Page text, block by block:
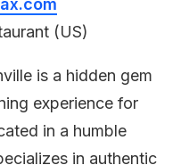
(US)
is a hidden gem
experience for
in a humble
in authentic